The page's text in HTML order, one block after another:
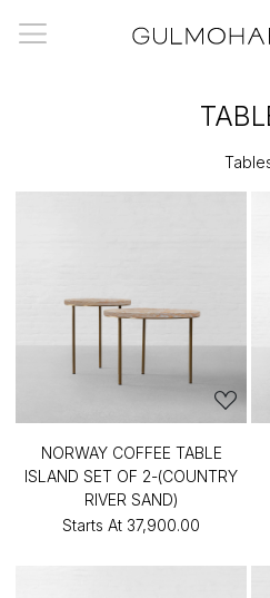
NORWAY COFFEE TABLE
ISLAND SET OF 2-(COUNTRY
RIVER SAND)
Starts At ₹37,900.00